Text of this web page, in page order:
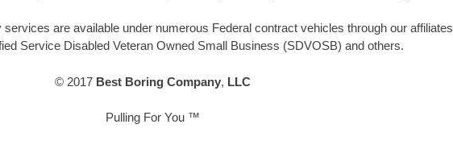
are available under numerous Federal contract vehicles through our affiliates
Service Disabled Veteran Owned Small Business (SDVOSB) and others.
© 2017 Best Boring Company, LLC
Pulling For You ™